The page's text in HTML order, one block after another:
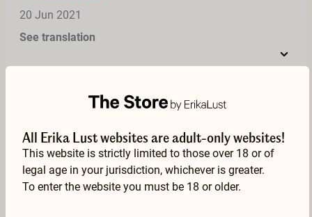
20 Jun 2021
See translation
09 May 2021
See translation
All Erika Lust websites are adult-only websites!
This website is strictly limited to those over 18 or of
legal age in your jurisdiction, whichever is greater.
To enter the website you must be 18 or older.